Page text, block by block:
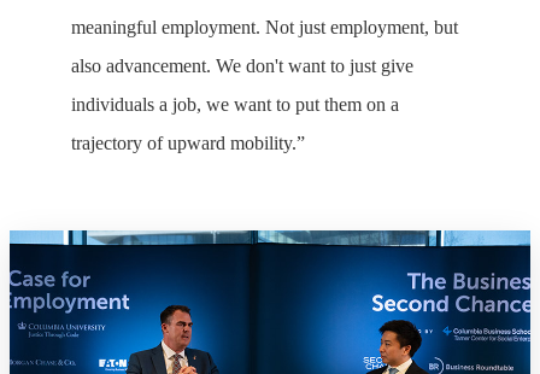
meaningful employment. Not just employment, but
also advancement. We don't want to just give
individuals a job, we want to put them on a
trajectory of upward mobility.”